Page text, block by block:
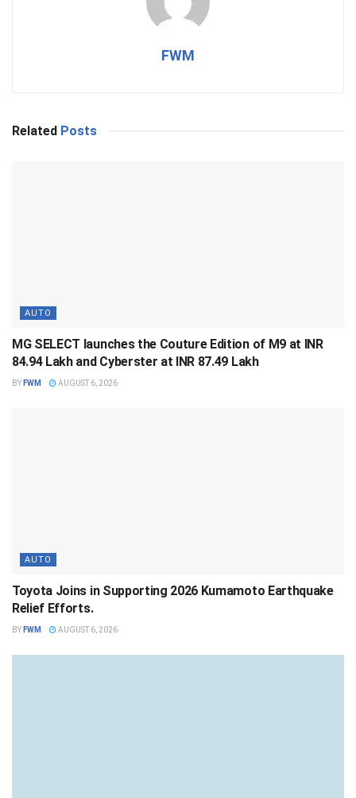
FWM
Related Posts
AUTO
MG SELECT launches the Couture Edition of M9 at INR
84.94 Lakh and Cyberster at INR 87.49 Lakh
BY FWM AUGUST 6, 2026
AUTO
Toyota Joins in Supporting 2026 Kumamoto Earthquake
Relief Efforts.
BY FWM AUGUST 6, 2026